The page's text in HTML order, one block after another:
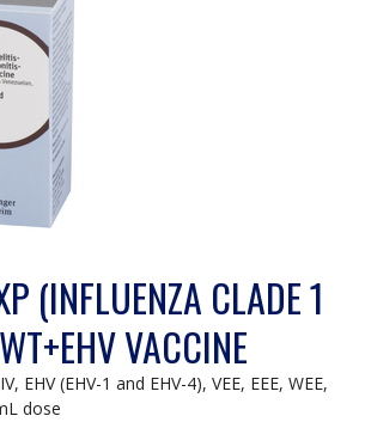
(INFLUENZA CLADE 1
VACCINE
EHV (EHV-1 and EHV-4), VEE, EEE, WEE,
dose